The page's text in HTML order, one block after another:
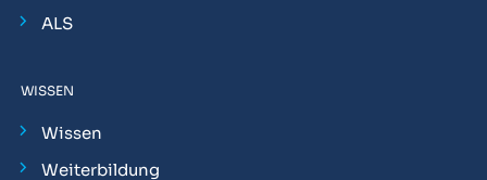
ALS
WISSEN
Wissen
Weiterbildung